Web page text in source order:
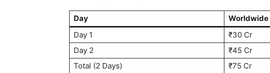
Day
Worldwide
Day 1
₹30 Cr
Day 2
₹45 Cr
Total (2 Days)
₹75 Cr